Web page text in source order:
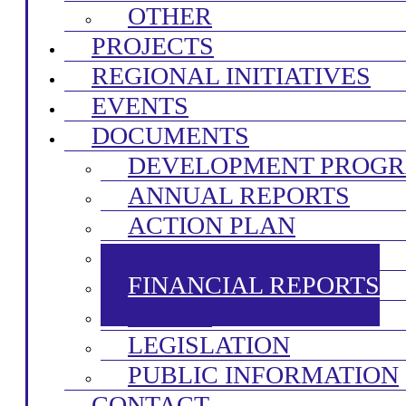
OTHER
PROJECTS
REGIONAL INITIATIVES
EVENTS
DOCUMENTS
DEVELOPMENT
ANNUAL REPORTS
ACTION PLAN
FINANCIAL REPORTS
LEGISLATION
PUBLIC INFORMATION